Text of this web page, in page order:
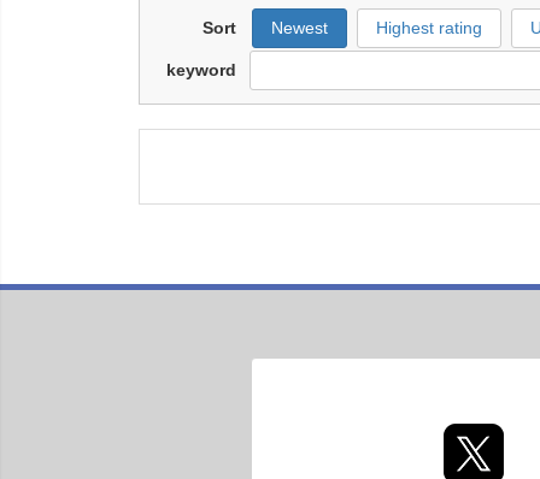
Sort Newest Highest rating
keyword